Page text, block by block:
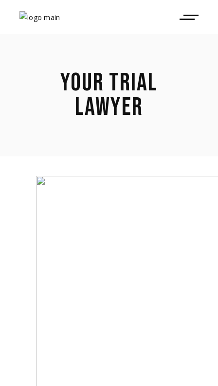
YOUR TRIAL
LAWYER